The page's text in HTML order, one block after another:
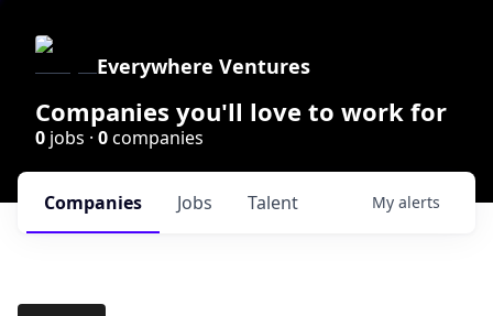
Everywhere Ventures
Companies you'll love to work for
0 jobs · 0companies
Jobs
Companies Talent My alerts